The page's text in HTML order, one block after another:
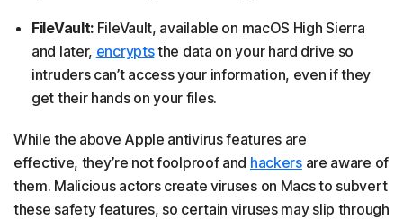
FileVault: FileVault, available on macOS High Sierra
and later, encryptsthe data on your hard drive so
intruders can’t access your information, even if they
get their hands on your files.
While the above Apple antivirus features are
effective, they’re not foolproof and hackersare aware of
them. Malicious actors create viruses on Macs to subvert
these safety features, so certain viruses may slip through